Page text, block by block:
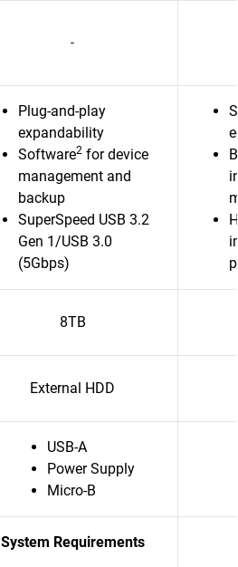
-
Plug-and-play
expandability
Software2 for device
management and
backup
SuperSpeed USB 3.2
Gen 1/USB 3.0
(5Gbps)
8TB
External HDD
USB-A
Power Supply
Micro-B
System Requirements